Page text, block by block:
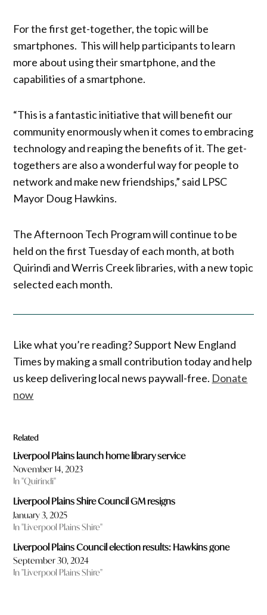
For the first get-together, the topic will be
smartphones. This will help participants to learn
more about using their smartphone, and the
capabilities of a smartphone.
“This is a fantastic initiative that will benefit our
community enormously when it comes to embracing
technology and reaping the benefits of it. The get-
togethers are also a wonderful way for people to
network and make new friendships,” said LPSC
Mayor Doug Hawkins.
The Afternoon Tech Program will continue to be
held on the first Tuesday of each month, at both
Quirindi and Werris Creek libraries, with a new topic
selected each month.
Like what you’re reading? Support New England
Times by making a small contribution today and help
us keep delivering local news paywall-free. Donate
now
Related
Liverpool Plains launch home library service
November 14, 2023
In "Quirindi"
Liverpool Plains Shire Council GM resigns
January 3, 2025
In "Liverpool Plains Shire"
Liverpool Plains Council election results: Hawkins gone
September 30, 2024
In "Liverpool Plains Shire"